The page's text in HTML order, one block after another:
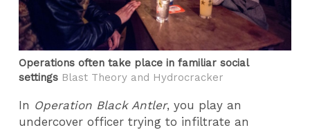
Operations often take place in familiar social
settings Blast Theory and Hydrocracker
In Operation Black Antler, you play an
undercover officer trying to infiltrate an